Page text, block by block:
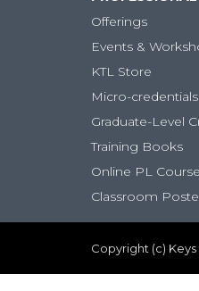
Offerings
Events &
KTL Store
Micro-credentials
Graduate-Level
Training Books
Online PL
Classroom
Copyright (c)